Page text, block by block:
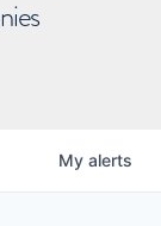
My alerts